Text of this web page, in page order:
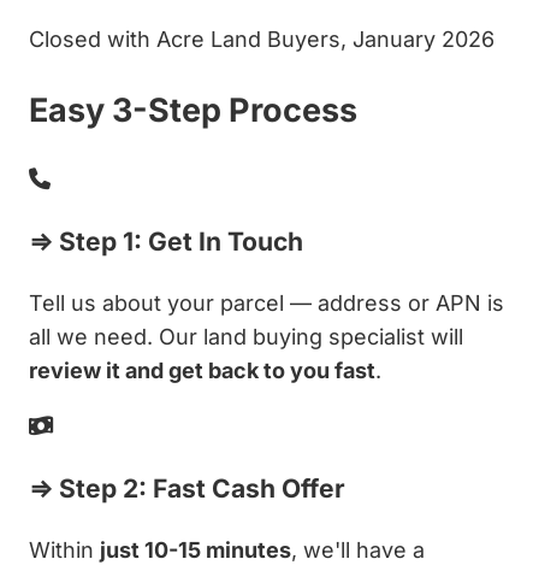
Closed with Acre Land Buyers, January 2026
Easy 3-Step Process
⇒ Step 1: Get In Touch
Tell us about your parcel — address or APN is
all we need. Our land buying specialist will
review it and get back to you fast.
⇒ Step 2: Fast Cash Offer
Within just 10-15 minutes, we'll have a